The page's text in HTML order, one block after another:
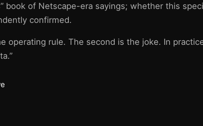
book of Netscape-era sayings; whether this
confirmed.
operating rule. The second is the joke. In